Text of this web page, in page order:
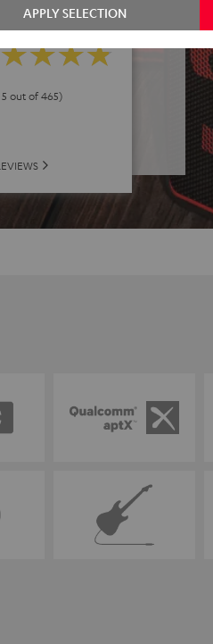
out of 465)
APPLY SELECTION